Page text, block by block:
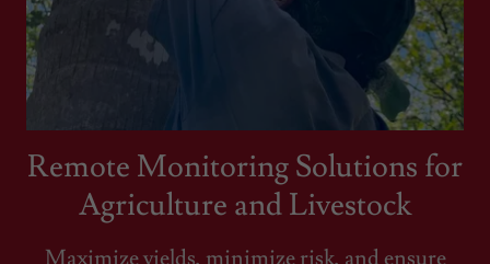
Remote Monitoring Solutions for
Agriculture and Livestock